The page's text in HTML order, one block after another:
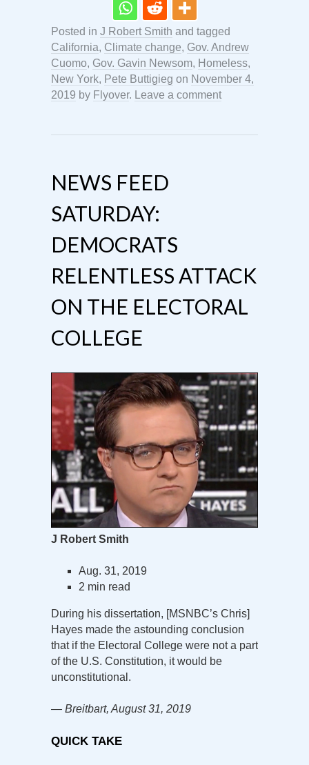
Posted in J Robert Smith and tagged
California, Climate change, Gov. Andrew
Cuomo, Gov. Gavin Newsom, Homeless,
New York, Pete Buttigieg on November 4,
2019 by Flyover. Leave a comment
NEWS FEED
SATURDAY:
DEMOCRATS
RELENTLESS ATTACK
ON THE ELECTORAL
COLLEGE
J Robert Smith
Aug. 31, 2019
2 min read
During his dissertation, [MSNBC’s Chris]
Hayes made the astounding conclusion
that if the Electoral College were not a part
of the U.S. Constitution, it would be
unconstitutional.
— Breitbart, August 31, 2019
QUICK TAKE